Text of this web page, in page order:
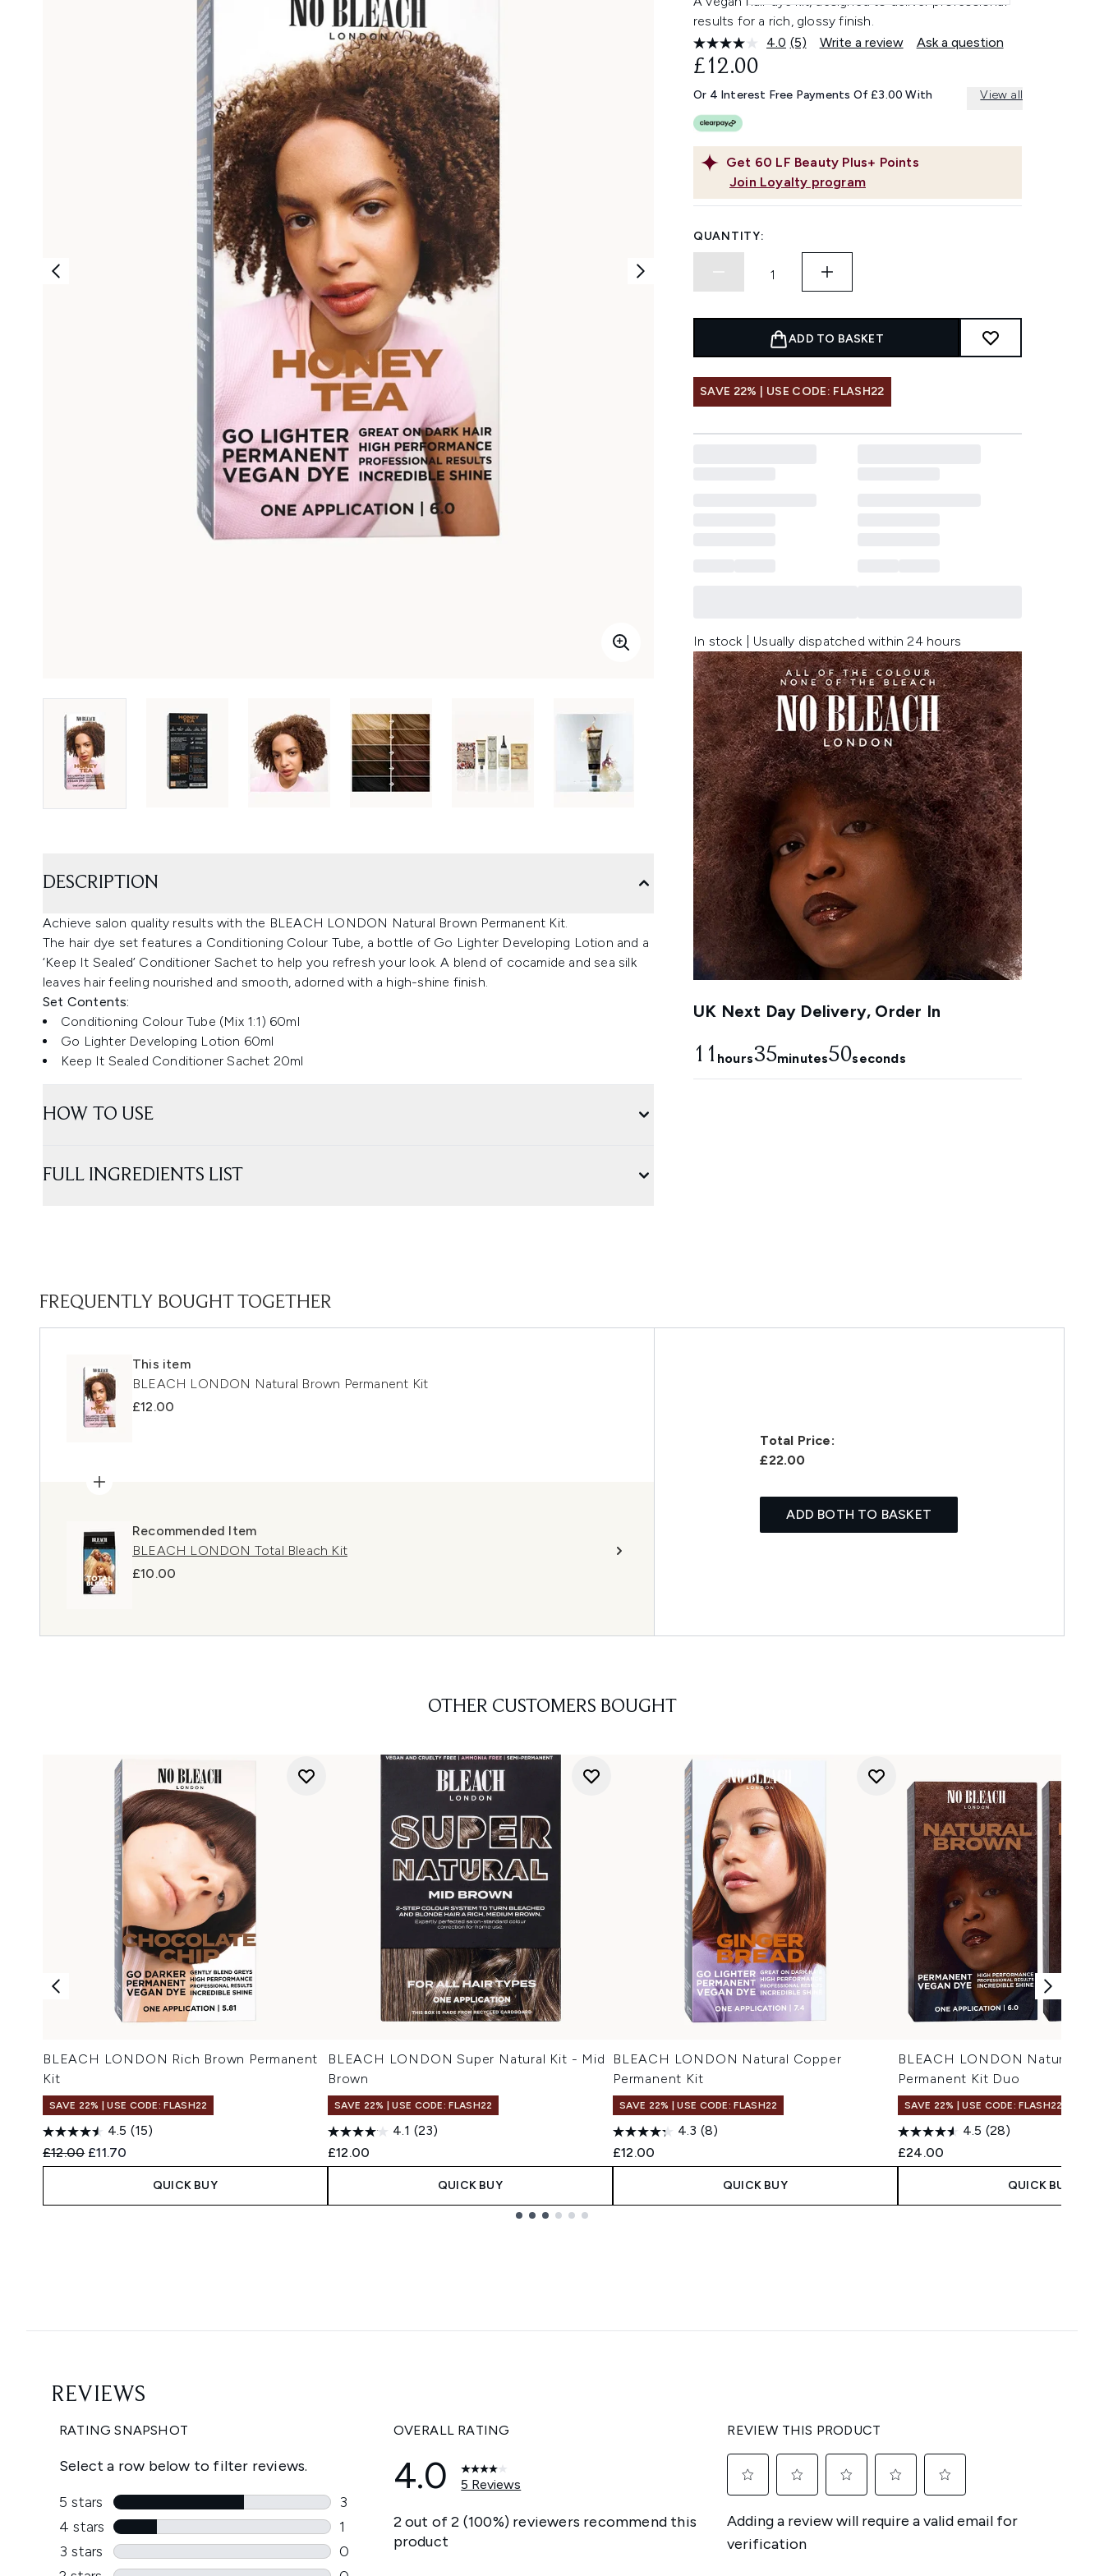
results for a rich, glossy finish.
4.0 Read
Same
page
(5) Write a review Ask a question
Get 60 LF Beauty Plus+ Points
Join Loyalty program
£12.00
Or 4 Interest Free Payments Of £3.00 With View all
QUANTITY:
ADD TO BASKET
SAVE 22% | USE CODE: FLASH22
In stock | Usually dispatched within 24 hours
UK Next Day Delivery, Order In
11 hours35minutes48seconds
DESCRIPTION
Achieve salon quality results with the BLEACH LONDON Natural Brown Permanent Kit.
The hair dye set features a Conditioning Colour Tube, a bottle of Go Lighter Developing Lotion and a
‘Keep It Sealed’ Conditioner Sachet to help you refresh your look. A blend of cocamide and sea silk
leaves hair feeling nourished and smooth, adorned with a high-shine finish.
Set Contents:
Conditioning Colour Tube (Mix 1:1) 60ml
Go Lighter Developing Lotion 60ml
Keep It Sealed Conditioner Sachet 20ml
HOW TO USE
FULL INGREDIENTS LIST
FREQUENTLY BOUGHT TOGETHER
This item
BLEACH LONDON Natural Brown Permanent Kit
£12.00
Recommended Item
BLEACH LONDON Total Bleach Kit
£10.00
Total Price:
£22.00
ADD BOTH TO BASKET
OTHER CUSTOMERS BOUGHT
BLEACH LONDON Rich Brown Permanent
Kit
SAVE 22% | USE CODE: FLASH22
4.5 (15)
Recommended Retail Price:
£12.00 Current price:
£11.70
QUICK BUY
BLEACH LONDON Super Natural Kit - Mid
Brown
SAVE 22% | USE CODE: FLASH22
4.1 (23)
£12.00
QUICK BUY
BLEACH LONDON Natural Copper
Permanent Kit
SAVE 22% | USE CODE: FLASH22
4.3 (8)
£12.00
QUICK BUY
BLEACH LONDON Natural
Permanent Kit Duo
SAVE 22% | USE CODE: FLASH22
4.5 (28)
£24.00
QUICK BUY